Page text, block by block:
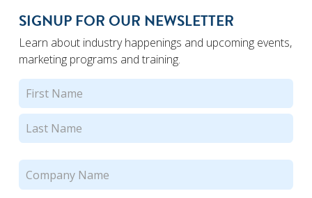
SIGNUP FOR OUR NEWSLETTER
Learn about industry happenings and upcoming events,
marketing programs and training.
Name
First
Company
Name(Required)